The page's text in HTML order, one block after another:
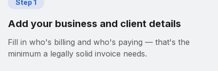
Step 1
Add your business and client details
Fill in who's billing and who's paying — that's the
minimum a legally solid invoice needs.